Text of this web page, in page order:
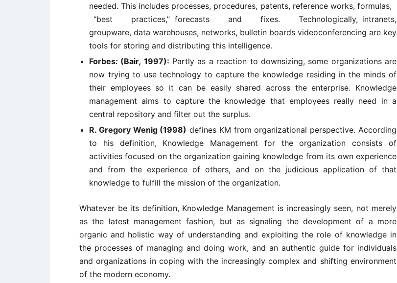
needed. This includes processes, procedures, patents, reference works, formulas,
“best practices,” forecasts and fixes. Technologically, intranets,
groupware, data warehouses, networks, bulletin boards videoconferencing are key
tools for storing and distributing this intelligence.
Forbes: (Bair, 1997): Partly as a reaction to downsizing, some organizations are
now trying to use technology to capture the knowledge residing in the minds of
their employees so it can be easily shared across the enterprise. Knowledge
management aims to capture the knowledge that employees really need in a
central repository and filter out the surplus.
R. Gregory Wenig (1998) defines KM from organizational perspective. According
to his definition, Knowledge Management for the organization consists of
activities focused on the organization gaining knowledge from its own experience
and from the experience of others, and on the judicious application of that
knowledge to fulfill the mission of the organization.
Whatever be its definition, Knowledge Management is increasingly seen, not merely
as the latest management fashion, but as signaling the development of a more
organic and holistic way of understanding and exploiting the role of knowledge in
the processes of managing and doing work, and an authentic guide for individuals
and organizations in coping with the increasingly complex and shifting environment
of the modern economy.